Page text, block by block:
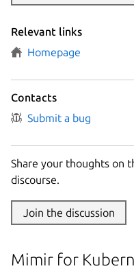
Relevant links
Homepage
Contacts
Submit a bug
Share your thoughts on
discourse.
Join the discussion
Mimir for